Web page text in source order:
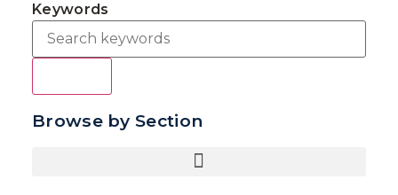
Keywords
Browse by Section